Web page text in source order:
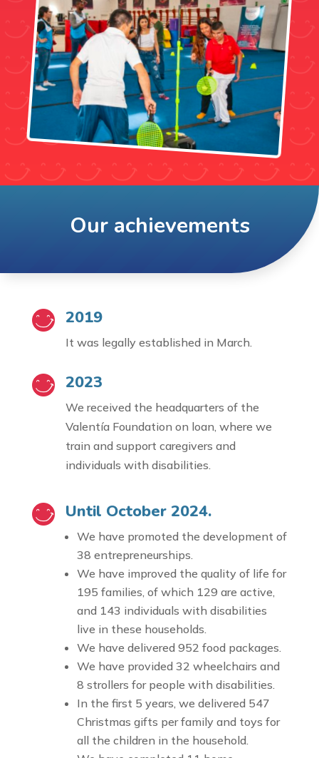
Our achievements
2019
It was legally established in March.
2023
We received the headquarters of the
Valentía Foundation on loan, where we
train and support caregivers and
individuals with disabilities.
Until October 2024.
We have promoted the development of
38 entrepreneurships.
We have improved the quality of life for
195 families, of which 129 are active,
and 143 individuals with disabilities
live in these households.
We have delivered 952 food packages.
We have provided 32 wheelchairs and
8 strollers for people with disabilities.
In the first 5 years, we delivered 547
Christmas gifts per family and toys for
all the children in the household.